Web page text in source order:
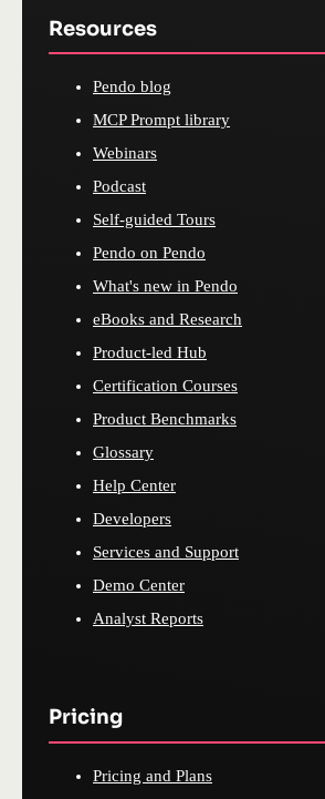
Resources
Pendo blog
MCP Prompt library
Webinars
Podcast
Self-guided Tours
Pendo on Pendo
What's new in Pendo
eBooks and Research
Product-led Hub
Certification Courses
Product Benchmarks
Glossary
Help Center
Developers
Services and Support
Demo Center
Analyst Reports
Pricing
Pricing and Plans